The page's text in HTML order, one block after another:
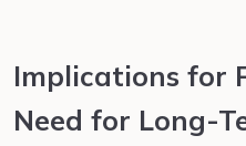
Implications for
Need for Long-